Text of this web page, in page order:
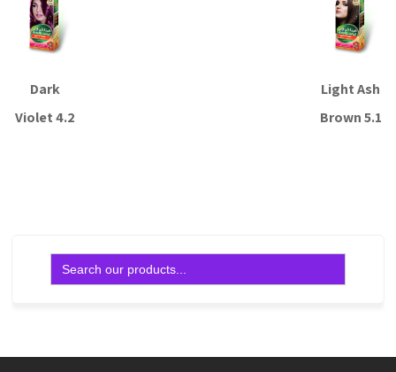
Dark
Violet 4.2
Light Ash
Brown 5.1
Search
for: